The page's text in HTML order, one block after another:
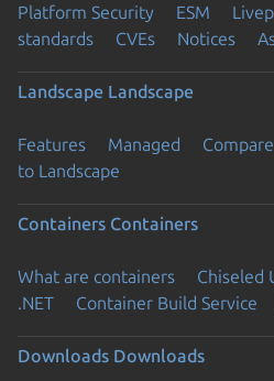
Platform Security ESM
standards
CVEs Notices
Landscape Landscape
Features Managed Compare
to Landscape
Containers Containers
What are containers Chiseled
.NET
Container Build Service
Downloads Downloads